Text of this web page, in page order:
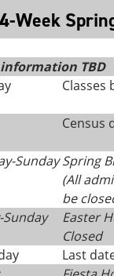
Week
TBD
Classes
Census
Sunday Spring
(All
be
Sunday
Easter
Closed
Last